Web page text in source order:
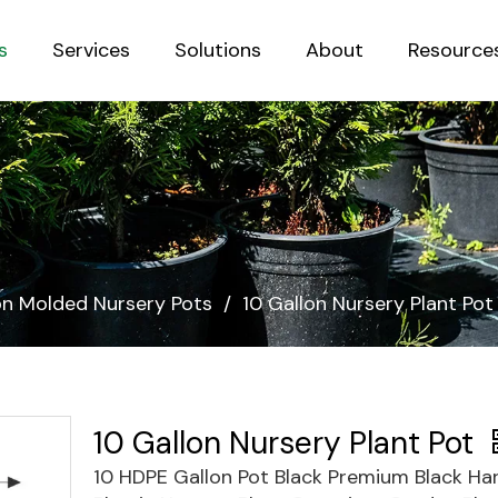
Services Solutions About
Molded Nursery Pots / 10 Gallon Nursery Plant Pot
10 Gallon Nursery Plant Pot
10 HDPE Gallon Pot Black Premium Black